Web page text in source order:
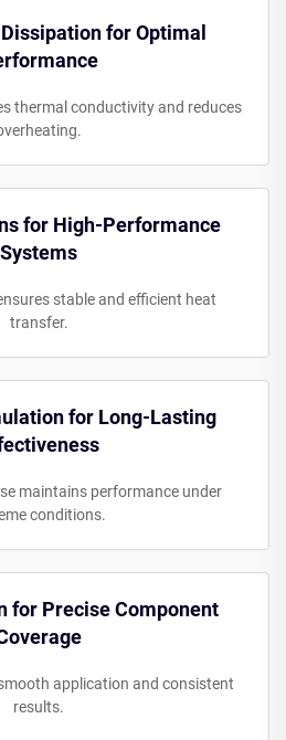
for Optimal
thermal conductivity and reduces
for High-Performance
Systems
stable and efficient heat
transfer.
for Long-Lasting
maintains performance under
conditions.
for Precise Component
application and consistent
results.